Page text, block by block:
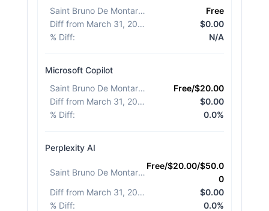
Saint Bruno De Montarville
Free
Diff from March 31, 2026
$0.00
% Diff: N/A
Microsoft Copilot
Saint Bruno De Montarville
Free/$20.00
Diff from March 31, 2026
$0.00
% Diff: 0.0%
Perplexity AI
Saint Bruno De Montarville :
Free/$20.00/$50.0
0
Diff from March 31, 2026
$0.00
% Diff: 0.0%